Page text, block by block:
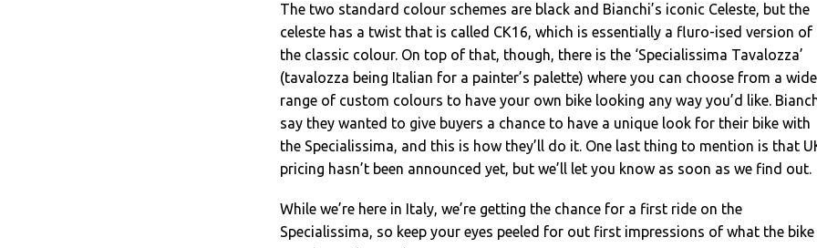
The two standard colour schemes are black and Bianchi’s iconic Celeste, but the
celeste has a twist that is called CK16, which is essentially a fluro-ised version of
the classic colour. On top of that, though, there is the ‘Specialissima Tavalozza’
(tavalozza being Italian for a painter’s palette) where you can choose from a wide
range of custom colours to have your own bike looking any way you’d like.
say they wanted to give buyers a chance to have a unique look for their bike with
the Specialissima, and this is how they’ll do it. One last thing to mention is that
pricing hasn’t been announced yet, but we’ll let you know as soon as we find out.
While we’re here in Italy, we’re getting the chance for a first ride on the
Specialissima, so keep your eyes peeled for out first impressions of what the bike